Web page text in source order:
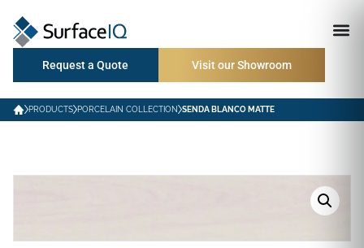
Request a Quote Visit our Showroom
PRODUCTS PORCELAIN COLLECTION SENDA BLANCO MATTE